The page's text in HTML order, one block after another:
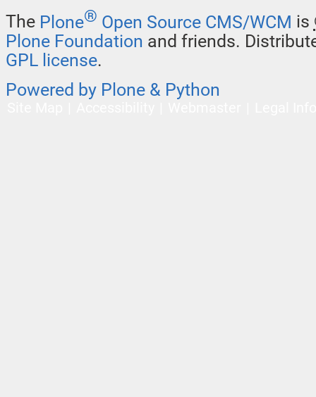
The Plone® Open Source CMS/WCM is
Plone Foundation and friends.
GPL license.
Powered by Plone & Python